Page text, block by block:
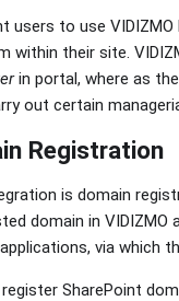
users to use
within their site.
in portal, where as
out certain
Registration
is domain
domain in
via which
SharePoint